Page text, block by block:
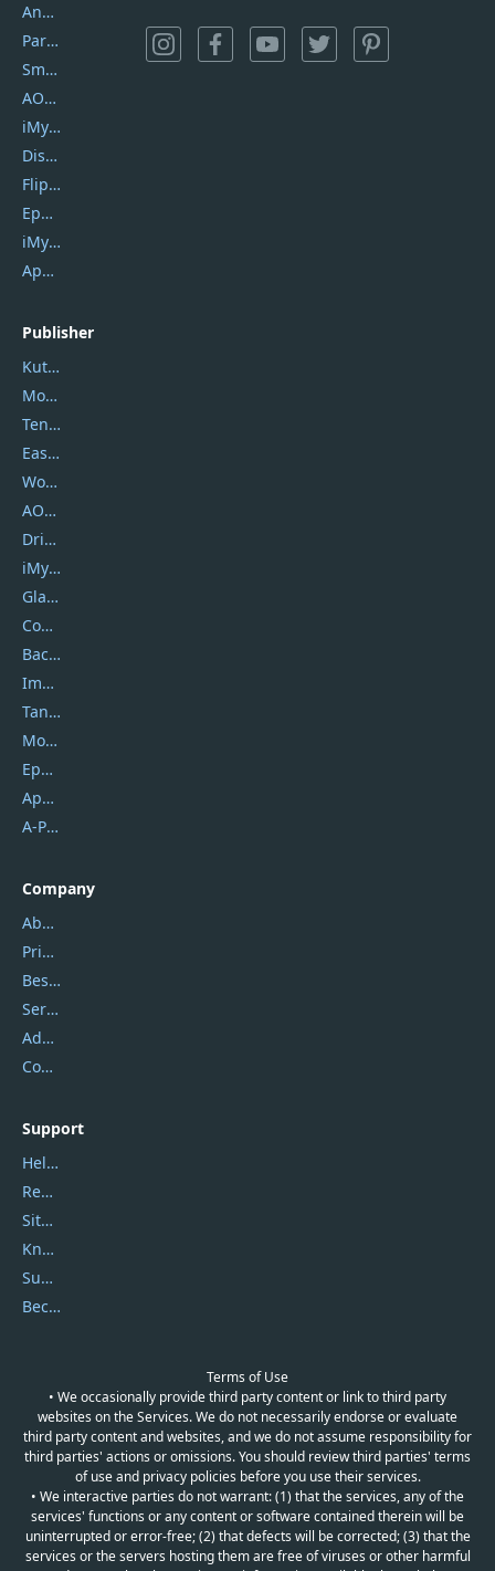
AnyTrans
PartitionGuru
SmartSHOW
AOMEI Backupper
iMyfone Umate
DiskGenius
Flip PDF Plus
Epubor Ultimate
iMyfone Fixppo
ApowerMirror
Publisher
Kutools
Movavi
Tenorshare
EaseUS
Wondershare
AOMEI
DriverEasy
iMyfone
Glarysoft
Coolmuster
Backuptrans
Imobie
Tansee
Mobikin
Epubor
Apowersoft
A-PDF FlipBuilder
Company
About Us
Privacy Policy
Best Website Hosting
Service Center
Address
Contact Us
Support
Help Center
Report Spam
Sitemap
Knowledgebase
Submit Promocodes/Coupons
Become a Reviewer
Terms of Use
• We occasionally provide third party content or link to third party
websites on the Services. We do not necessarily endorse or evaluate
third party content and websites, and we do not assume responsibility for
third parties' actions or omissions. You should review third parties' terms
of use and privacy policies before you use their services.
• We interactive parties do not warrant: (1) that the services, any of the
services' functions or any content or software contained therein will be
uninterrupted or error-free; (2) that defects will be corrected; (3) that the
services or the servers hosting them are free of viruses or other harmful